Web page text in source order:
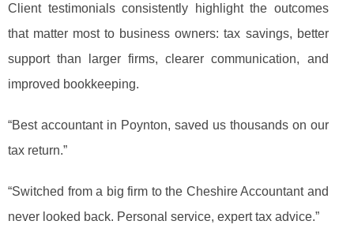
Client testimonials consistently highlight the outcomes
that matter most to business owners: tax savings, better
support than larger firms, clearer communication, and
improved bookkeeping.
“Best accountant in Poynton, saved us thousands on our
tax return.”
“Switched from a big firm to the Cheshire Accountant and
never looked back. Personal service, expert tax advice.”